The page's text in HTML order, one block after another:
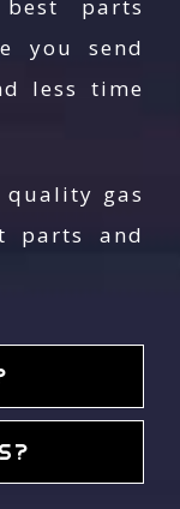
mechanic
safety with.
has earned
of quality of
with the
Contact us
price.
too. Mail
free, no-
parts
you send
less time
quality gas
parts and